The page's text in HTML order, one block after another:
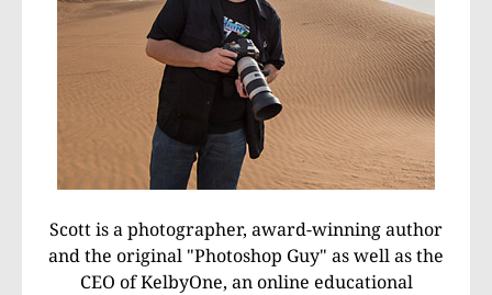
Scott is a photographer, award-winning author
and the original "Photoshop Guy" as well as the
CEO of KelbyOne, an online educational